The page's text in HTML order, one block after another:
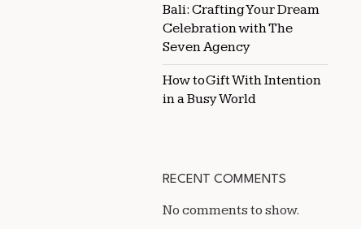
Bali: Crafting Your Dream
Celebration with The
Seven Agency
How to Gift With Intention
in a Busy World
RECENT COMMENTS
No comments to show.